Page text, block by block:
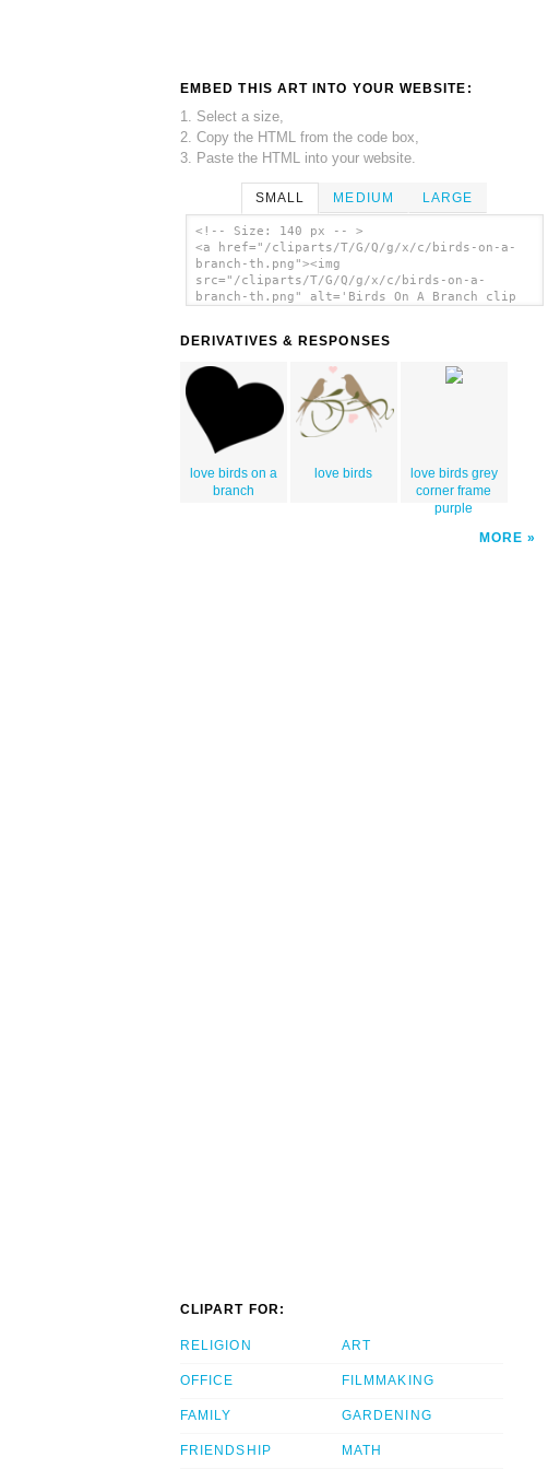
EMBED THIS ART INTO YOUR WEBSITE:
1. Select a size,
2. Copy the HTML from the code box,
3. Paste the HTML into your website.
SMALL MEDIUM LARGE
<!-- Size: 140 px -- >
<a href="/cliparts/T/G/Q/g/x/c/birds-on-a-
branch-th.png"><img
src="/cliparts/T/G/Q/g/x/c/birds-on-a-
branch-th.png" alt='Birds On A Branch clip
DERIVATIVES & RESPONSES
love birds on a
branch
love birds
love birds grey
corner frame
purple
MORE
CLIPART FOR:
RELIGION
OFFICE
FAMILY
FRIENDSHIP
ART
FILMMAKING
GARDENING
MATH